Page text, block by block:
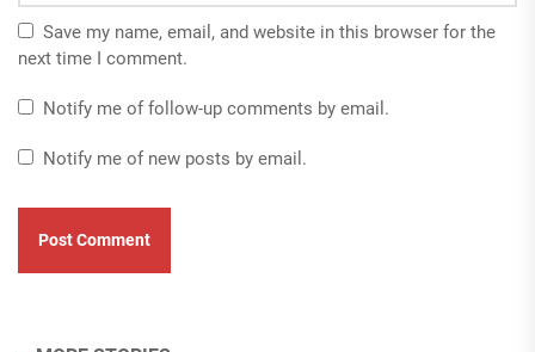
Save my name, email, and website in this browser for the
next time I comment.
Notify me of follow-up comments by email.
Notify me of new posts by email.